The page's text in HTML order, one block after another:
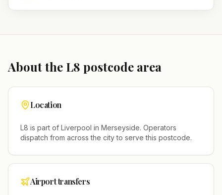
About the L8 postcode area
Location
L8 is part of Liverpool in Merseyside. Operators
dispatch from across the city to serve this postcode.
Airport transfers